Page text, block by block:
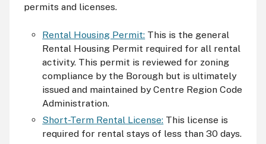
permits and licenses.
Rental Housing Permit: This is the general
Rental Housing Permit required for all rental
activity. This permit is reviewed for zoning
compliance by the Borough but is ultimately
issued and maintained by Centre Region Code
Administration.
Short-Term Rental License: This license is
required for rental stays of less than 30 days.